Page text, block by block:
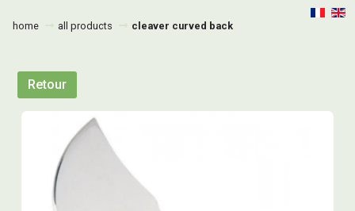
home all products cleaver curved back
Retour